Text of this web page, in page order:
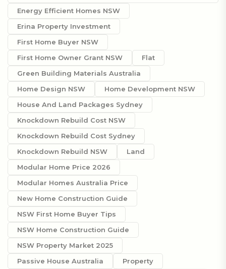
Energy Efficient Homes NSW
Erina Property Investment
First Home Buyer NSW
First Home Owner Grant NSW
Flat
Green Building Materials Australia
Home Design NSW
Home Development NSW
House And Land Packages Sydney
Knockdown Rebuild Cost NSW
Knockdown Rebuild Cost Sydney
Knockdown Rebuild NSW
Land
Modular Home Price 2026
Modular Homes Australia Price
New Home Construction Guide
NSW First Home Buyer Tips
NSW Home Construction Guide
NSW Property Market 2025
Passive House Australia
Property